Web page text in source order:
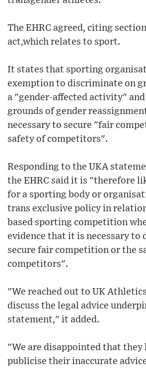
The EHRC agreed, citing
act,which relates to sport.
It states that sporting
exemption to discriminate on
a "gender-affected activity"
grounds of gender
necessary to secure "fair
safety of competitors".
Responding to the UKA
the EHRC said it is "therefore
for a sporting body or
trans exclusive policy in
based sporting competition
evidence that it is necessary to
secure fair competition or the
competitors".
"We reached out to UK
discuss the legal advice
statement," it added.
"We are disappointed that they
publicise their inaccurate